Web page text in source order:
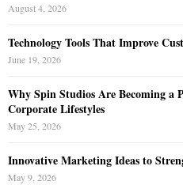
August 4, 2026
Technology Tools That Improve
June 19, 2026
Why Spin Studios Are Becoming a
Corporate Lifestyles
May 25, 2026
Innovative Marketing Ideas to
May 9, 2026